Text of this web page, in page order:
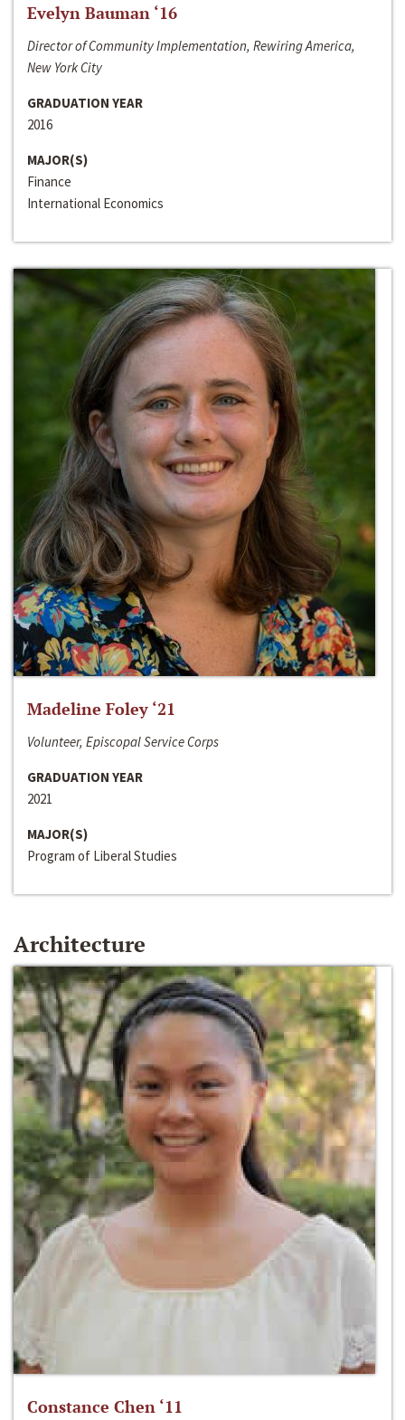
Evelyn Bauman ‘16
Director of Community Implementation, Rewiring America,
New York City
GRADUATION YEAR
2016
MAJOR(S)
Finance
International Economics
Madeline Foley ‘21
Volunteer, Episcopal Service Corps
GRADUATION YEAR
2021
MAJOR(S)
Program of Liberal Studies
Architecture
Constance Chen ‘11